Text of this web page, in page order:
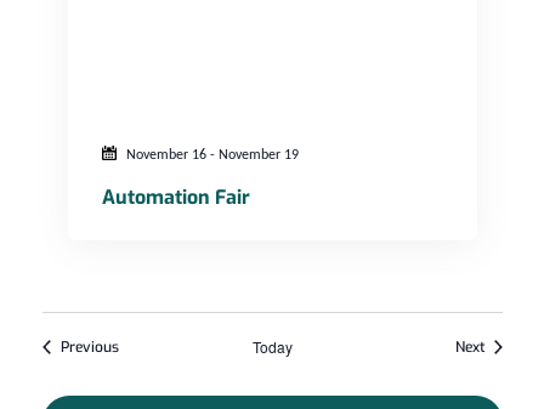
November 16- November 19
Automation Fair
PreviousEvents Today NextEvents